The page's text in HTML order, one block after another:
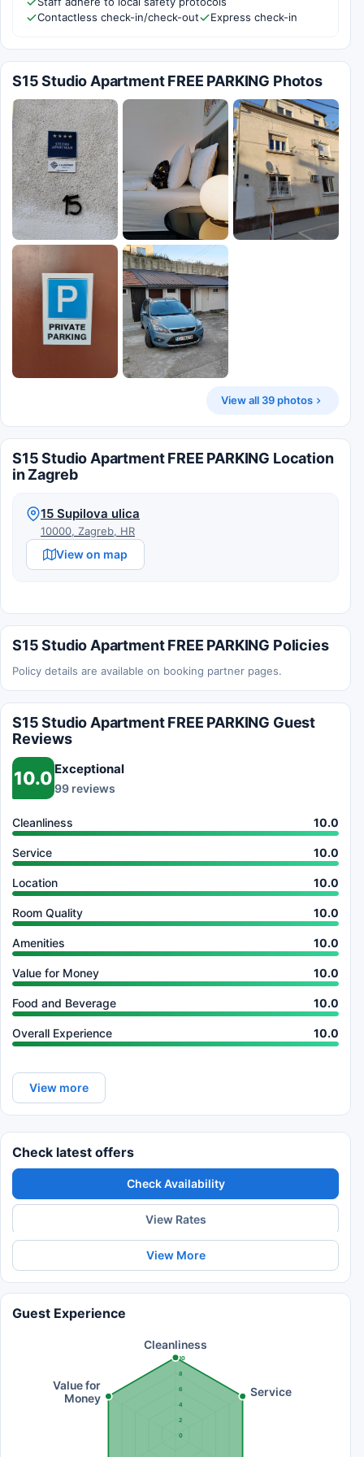
Contactless check-in/check-out
Express check-in
S15 Studio Apartment FREE PARKING Photos
View all 39 photos
S15 Studio Apartment FREE PARKING Location
in Zagreb
15 Supilova ulica
10000, Zagreb, HR
View on map
S15 Studio Apartment FREE PARKING Policies
Policy details are available on booking partner pages.
S15 Studio Apartment FREE PARKING Guest
Reviews
10.0 Exceptional
99 reviews
Cleanliness 10.0
Service 10.0
Location 10.0
Room Quality 10.0
Amenities 10.0
Value for Money 10.0
Food and Beverage 10.0
Overall Experience 10.0
View more
Check latest offers
Check Availability
View Rates
View More
Guest Experience
0
2
4
6
8
10
Cleanliness
Service
Value for
Money